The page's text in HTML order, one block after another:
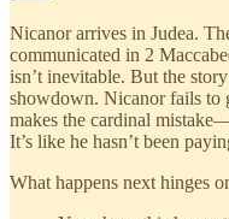
Nicanor arrives in Judea.
communicated in 2
isn’t inevitable. But the
showdown. Nicanor fails to
makes the cardinal
It’s like he hasn’t been
What happens next hinges